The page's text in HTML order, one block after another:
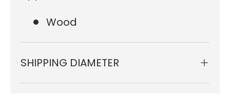
Wood
SHIPPING DIAMETER